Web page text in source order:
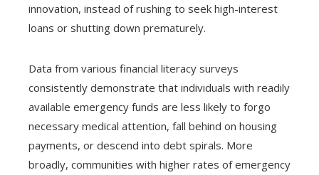
innovation, instead of rushing to seek high-interest
loans or shutting down prematurely.
Data from various financial literacy surveys
consistently demonstrate that individuals with readily
available emergency funds are less likely to forgo
necessary medical attention, fall behind on housing
payments, or descend into debt spirals. More
broadly, communities with higher rates of emergency